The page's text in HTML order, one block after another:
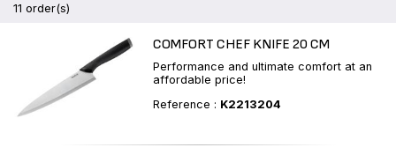
11 order(s)
COMFORT CHEF KNIFE 20 CM
Performance and ultimate comfort at an
affordable price!
Reference : K2213204